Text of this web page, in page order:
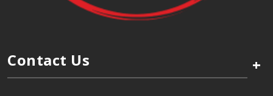
Contact Us +